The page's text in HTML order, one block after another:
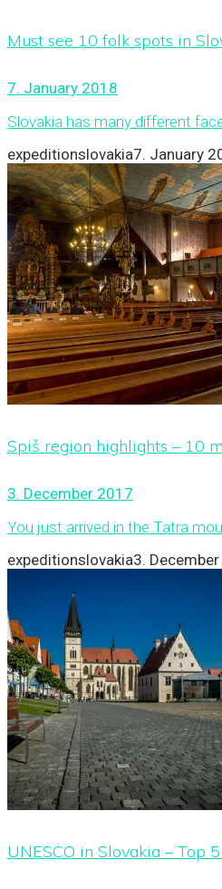
Must see 10 folk spots in
7. January 2018
Slovakia has many different
expeditionslovakia7. January
Spiš region highlights – 10
3. December 2017
You just arrived in the Tatra
expeditionslovakia3.
UNESCO in Slovakia – Top